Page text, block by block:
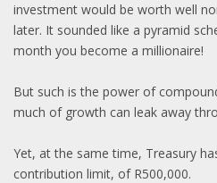
investment would be worth well
later. It sounded like a pyramid
month you become a millionaire!
But such is the power of
much of growth can leak away
Yet, at the same time, Treasury
contribution limit, of R500,000.